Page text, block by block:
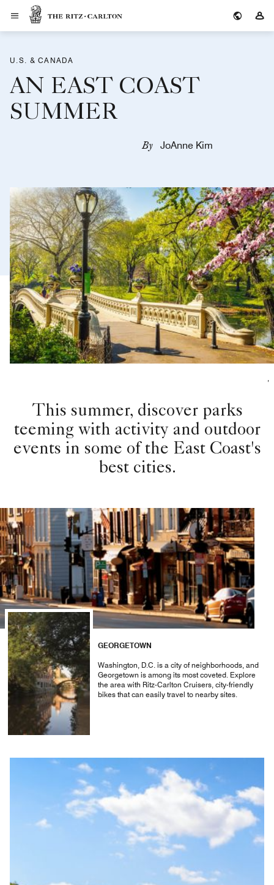
The Ritz-Carlton
U.S. & CANADA
AN EAST COAST
SUMMER
By JoAnne Kim
,
This summer, discover parks
teeming with activity and outdoor
events in some of the East Coast's
best cities.
GEORGETOWN
Washington, D.C. is a city of neighborhoods, and
Georgetown is among its most coveted. Explore
the area with Ritz-Carlton Cruisers, city-friendly
bikes that can easily travel to nearby sites.